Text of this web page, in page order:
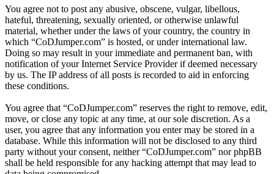
You agree not to post any abusive, obscene, vulgar, libellous,
hateful, threatening, sexually oriented, or otherwise unlawful
material, whether under the laws of your country, the country in
which “CoDJumper.com” is hosted, or under international law.
Doing so may result in your immediate and permanent ban, with
notification of your Internet Service Provider if deemed necessary
by us. The IP address of all posts is recorded to aid in enforcing
these conditions.
You agree that “CoDJumper.com” reserves the right to remove, edit,
move, or close any topic at any time, at our sole discretion. As a
user, you agree that any information you enter may be stored in a
database. While this information will not be disclosed to any third
party without your consent, neither “CoDJumper.com” nor phpBB
shall be held responsible for any hacking attempt that may lead to